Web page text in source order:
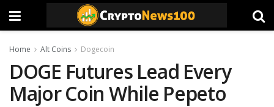
Home Alt Coins Dogecoin
DOGE Futures Lead Every
Major Coin While Pepeto